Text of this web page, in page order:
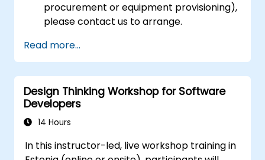
procurement or equipment provisioning),
please contact us to arrange.
Read more...
Design Thinking Workshop for Software
Developers
14 Hours
In this instructor-led, live workshop training in